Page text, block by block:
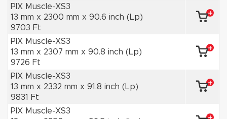
PIX Muscle-XS3
13 mm x 2300 mm x 90.6 inch (Lp)
9703 Ft
PIX Muscle-XS3
13 mm x 2307 mm x 90.8 inch (Lp)
9726 Ft
PIX Muscle-XS3
13 mm x 2332 mm x 91.8 inch (Lp)
9831 Ft
PIX Muscle-XS3